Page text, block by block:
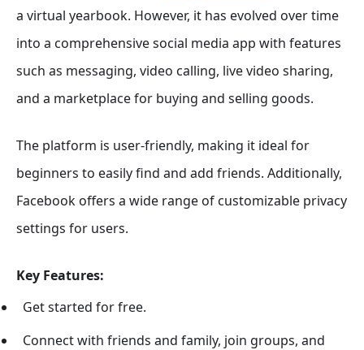
a virtual yearbook. However, it has evolved over time
into a comprehensive social media app with features
such as messaging, video calling, live video sharing,
and a marketplace for buying and selling goods.
The platform is user-friendly, making it ideal for
beginners to easily find and add friends. Additionally,
Facebook offers a wide range of customizable privacy
settings for users.
Key Features:
Get started for free.
Connect with friends and family, join groups, and